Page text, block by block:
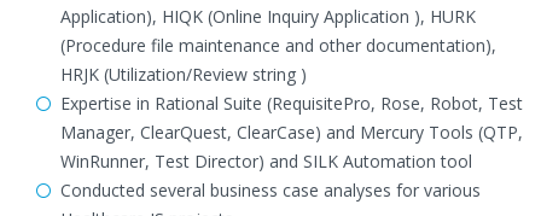
Application), HIQK (Online Inquiry Application ), HURK
(Procedure file maintenance and other documentation),
HRJK (Utilization/Review string )
Expertise in Rational Suite (RequisitePro, Rose, Robot, Test
Manager, ClearQuest, ClearCase) and Mercury Tools (QTP,
WinRunner, Test Director) and SILK Automation tool
Conducted several business case analyses for various